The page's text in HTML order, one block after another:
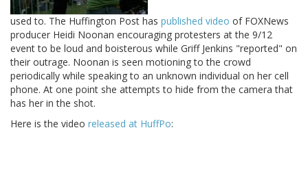
used to. The Huffington Post has published video of FOXNews
producer Heidi Noonan encouraging protesters at the 9/12
event to be loud and boisterous while Griff Jenkins "reported" on
their outrage. Noonan is seen motioning to the crowd
periodically while speaking to an unknown individual on her cell
phone. At one point she attempts to hide from the camera that
has her in the shot.
Here is the video released at HuffPo: